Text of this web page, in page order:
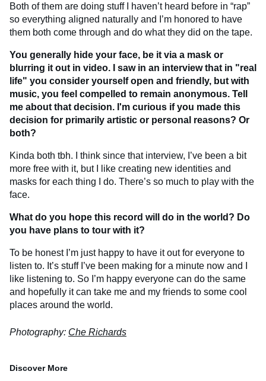
Both of them are doing stuff I haven’t heard before in “rap”
so everything aligned naturally and I’m honored to have
them both come through and do what they did on the tape.
You generally hide your face, be it via a mask or
blurring it out in video. I saw in an interview that in "real
life" you consider yourself open and friendly, but with
music, you feel compelled to remain anonymous. Tell
me about that decision. I'm curious if you made this
decision for primarily artistic or personal reasons? Or
both?
Kinda both tbh. I think since that interview, I’ve been a bit
more free with it, but I like creating new identities and
masks for each thing I do. There’s so much to play with the
face.
What do you hope this record will do in the world? Do
you have plans to tour with it?
To be honest I’m just happy to have it out for everyone to
listen to. It’s stuff I’ve been making for a minute now and I
like listening to. So I’m happy everyone can do the same
and hopefully it can take me and my friends to some cool
places around the world.
Photography: Che Richards